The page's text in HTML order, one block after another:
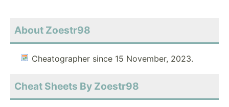
About Zoestr98
Cheatographer since 15 November, 2023.
Cheat Sheets By Zoestr98